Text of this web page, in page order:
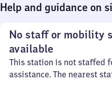
Help and guidance on
No staff or mobility
available
This station is not staffed
assistance. The nearest